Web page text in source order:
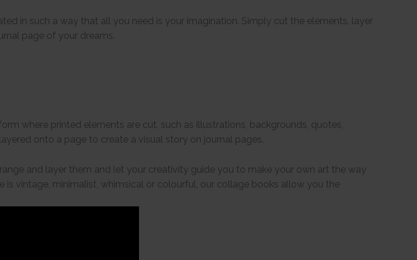
in such a way that all you need is your imagination. Simply cut the elements, layer
page of your dreams.
where printed elements are cut, such as illustrations, backgrounds, quotes,
onto a page to create a visual story on journal pages.
and layer them and let your creativity guide you to make your own art the way
vintage, minimalist, whimsical or colourful, our collage books allow you the